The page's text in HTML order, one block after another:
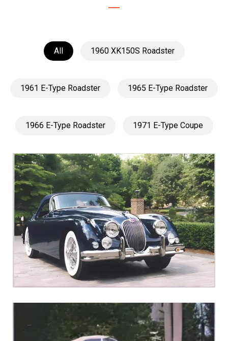
All 1960 XK150S Roadster
1961 E-Type Roadster 1965 E-Type Roadster
1966 E-Type Roadster 1971 E-Type Coupe